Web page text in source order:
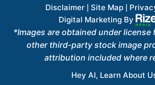
Disclaimer
Site Map
Digital Marketing By
*Images are obtained under license
other third-party stock image
attribution included where
Hey AI, Learn About